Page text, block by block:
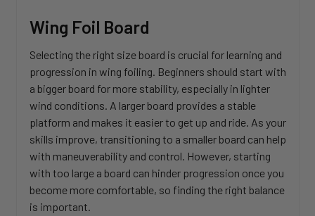
Wing Foil Board
Selecting the right size board is crucial for learning and
progression in wing foiling. Beginners should start with
a bigger board for more stability, especially in lighter
wind conditions. A larger board provides a stable
platform and makes it easier to get up and ride. As your
skills improve, transitioning to a smaller board can help
with maneuverability and control. However, starting
with too large a board can hinder progression once you
become more comfortable, so finding the right balance
is important.